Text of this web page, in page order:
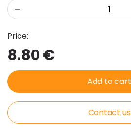
Price:
8.80 €
Add to cart
Contact us